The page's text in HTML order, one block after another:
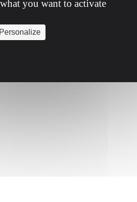
you want to activate
Personalize